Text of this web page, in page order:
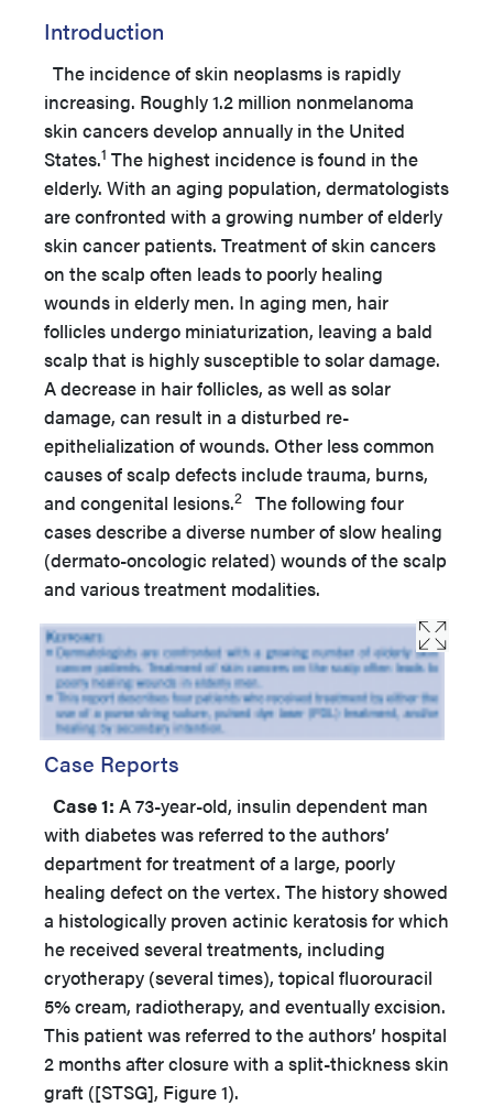
Introduction
The incidence of skin neoplasms is rapidly
increasing. Roughly 1.2 million nonmelanoma
skin cancers develop annually in the United
States.1 The highest incidence is found in the
elderly. With an aging population, dermatologists
are confronted with a growing number of elderly
skin cancer patients. Treatment of skin cancers
on the scalp often leads to poorly healing
wounds in elderly men. In aging men, hair
follicles undergo miniaturization, leaving a bald
scalp that is highly susceptible to solar damage.
A decrease in hair follicles, as well as solar
damage, can result in a disturbed re-
epithelialization of wounds. Other less common
causes of scalp defects include trauma, burns,
and congenital lesions.2
The following four
cases describe a diverse number of slow healing
(dermato-oncologic related) wounds of the scalp
and various treatment modalities.
Case Reports
Case 1: A 73-year-old, insulin dependent man
with diabetes was referred to the authors’
department for treatment of a large, poorly
healing defect on the vertex. The history showed
a histologically proven actinic keratosis for which
he received several treatments, including
cryotherapy (several times), topical fluorouracil
5% cream, radiotherapy, and eventually excision.
This patient was referred to the authors’ hospital
2 months after closure with a split-thickness skin
graft ([STSG], Figure 1).